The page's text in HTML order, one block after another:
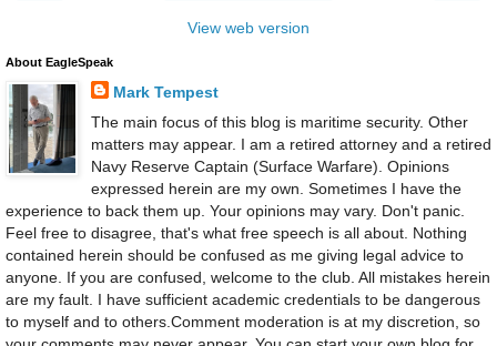
View web version
About EagleSpeak
Mark Tempest
The main focus of this blog is maritime security. Other
matters may appear. I am a retired attorney and a retired
Navy Reserve Captain (Surface Warfare). Opinions
expressed herein are my own. Sometimes I have the
experience to back them up. Your opinions may vary. Don't panic.
Feel free to disagree, that's what free speech is all about. Nothing
contained herein should be confused as me giving legal advice to
anyone. If you are confused, welcome to the club. All mistakes herein
are my fault. I have sufficient academic credentials to be dangerous
to myself and to others.Comment moderation is at my discretion, so